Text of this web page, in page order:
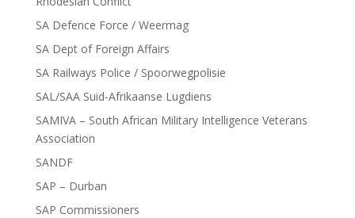
SA Defence Force / Weermag
SA Dept of Foreign Affairs
SA Railways Police / Spoorwegpolisie
SAL/SAA Suid-Afrikaanse Lugdiens
SAMIVA – South African Military Intelligence Veterans
Association
SANDF
SAP – Durban
SAP Commissioners